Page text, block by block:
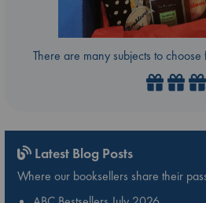
There are many subjects to
Latest Blog Posts
Where our booksellers share their